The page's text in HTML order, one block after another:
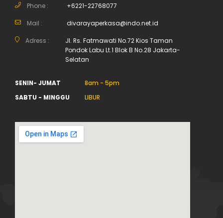
Phone : +6221-22768077
Mail : divarayaperkasa@indo.net.id
Adress :
Jl. Rs. Fatmawati No.72 Kios Taman
Pondok Labu Lt.1 Blok B No.28 Jakarta-
Selatan
SENIN- JUMAT
8am - 5pm
SABTU - MINGGU
LIBUR